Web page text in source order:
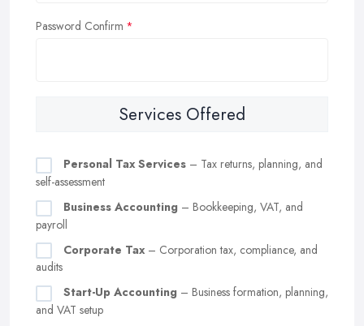
Password Confirm
Services Offered
Personal Tax Services – Tax returns, planning, and
self-assessment
Business Accounting – Bookkeeping, VAT, and
payroll
Corporate Tax – Corporation tax, compliance, and
audits
Start-Up Accounting – Business formation, planning,
and VAT setup